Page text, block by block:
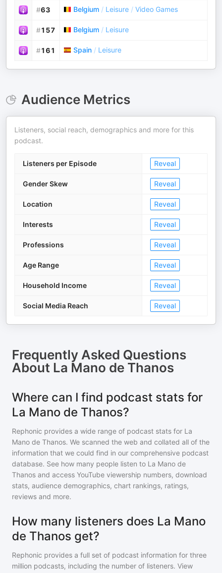
#63 Belgium / Leisure / Video Games
#157 Belgium / Leisure
#161 Spain / Leisure
Audience Metrics
Listeners, social reach, demographics and more for this
podcast.
Listeners per Episode Reveal
Gender Skew Reveal
Location Reveal
Interests Reveal
Professions Reveal
Age Range Reveal
Household Income Reveal
Social Media Reach Reveal
Frequently Asked Questions
About La Mano de Thanos
Where can I find podcast stats for
La Mano de Thanos?
Rephonic provides a wide range of podcast stats for La
Mano de Thanos. We scanned the web and collated all of the
information that we could find in our comprehensive podcast
database. See how many people listen to La Mano de
Thanos and access YouTube viewership numbers, download
stats, audience demographics, chart rankings, ratings,
reviews and more.
How many listeners does La Mano
de Thanos get?
Rephonic provides a full set of podcast information for three
million podcasts, including the number of listeners. View